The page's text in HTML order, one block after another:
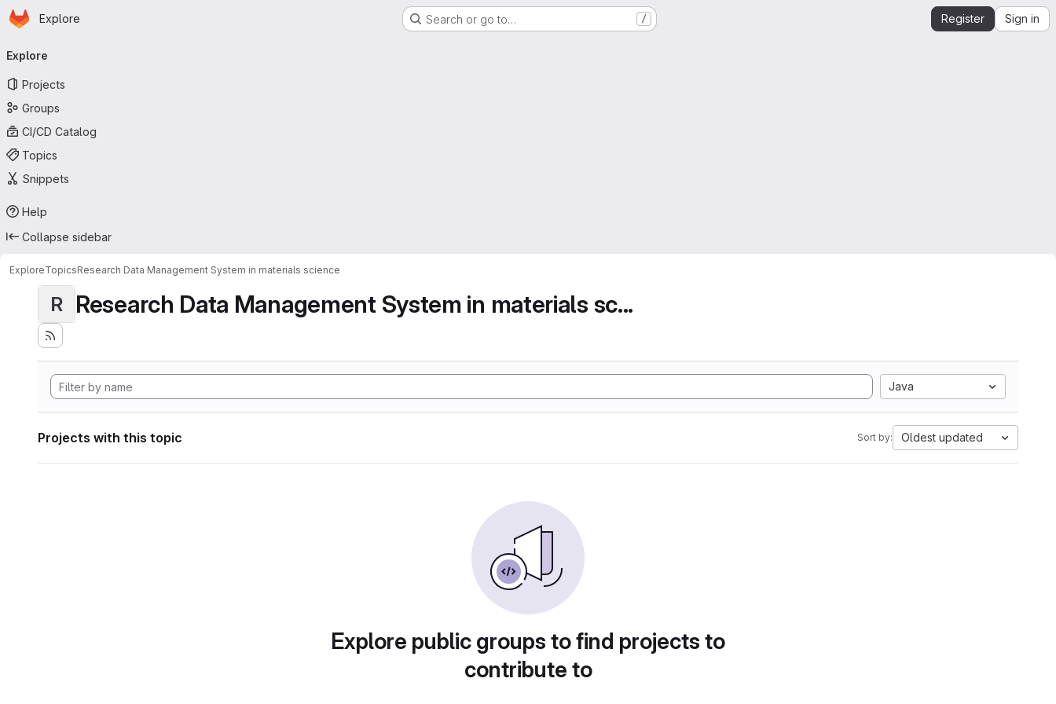
Skip to main content
Homepage
Explore Search or go to… / Register Sign in
navigation
Explore
Projects
Groups
CI/CD Catalog
Topics
Snippets
Help
Collapse sidebar
ExploreTopicsResearch Data Management System in materials science
R Research Data Management System in materials sc...
Java
Projects with this topic Sort by: Oldest updated
Explore public groups to find projects to
contribute to